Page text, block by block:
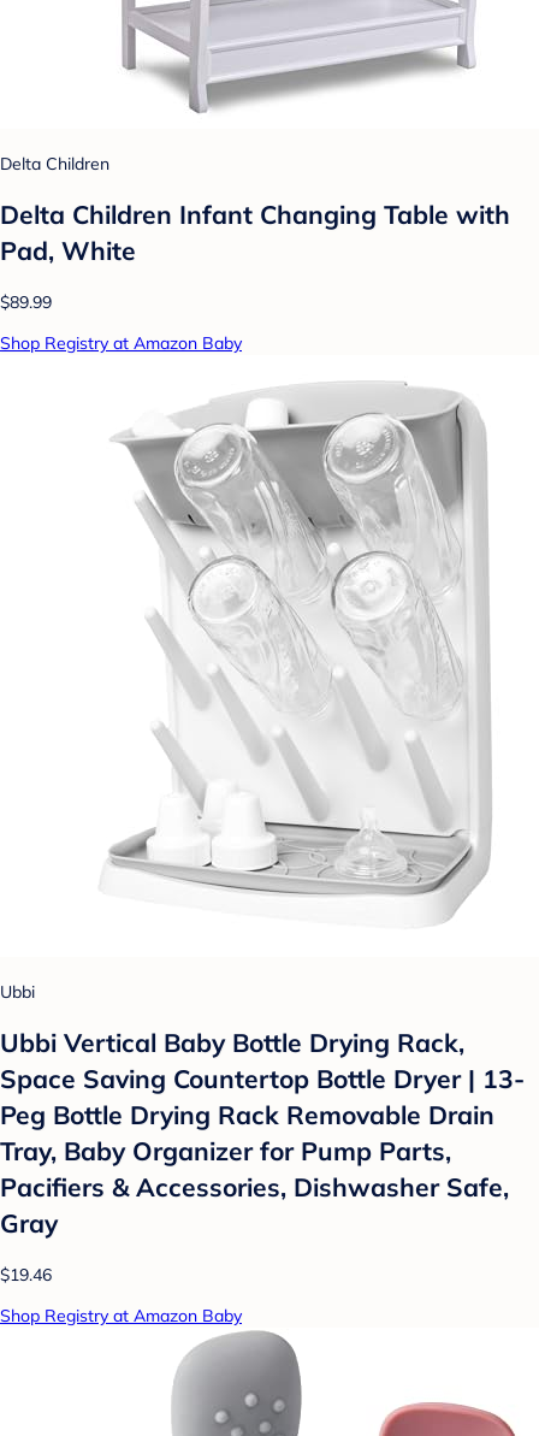
Delta Children
Delta Children Infant Changing Table with
Pad, White
$89.99
Shop Registry at Amazon Baby
Ubbi
Ubbi Vertical Baby Bottle Drying Rack,
Space Saving Countertop Bottle Dryer | 13-
Peg Bottle Drying Rack Removable Drain
Tray, Baby Organizer for Pump Parts,
Pacifiers & Accessories, Dishwasher Safe,
Gray
$19.46
Shop Registry at Amazon Baby